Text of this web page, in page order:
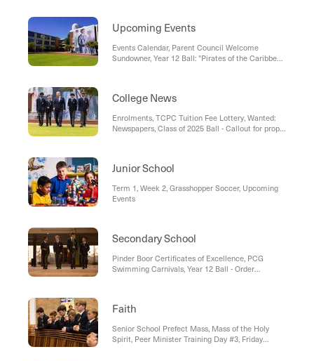
Upcoming Events
Events Calendar, Parent Council Welcome
Sundowner, Year 12 Ball: "Pirates of the Caribbean
College News
Enrolments, TCPC Tuition Fee Lottery, Wanted:
Newspapers, Class of 2025 Ball - Callout for props
Junior School
Term 1, Week 2, Grasshopper Soccer, Upcoming
Events
Secondary School
Pinder Boor Certificates of Excellence, PCG
Swimming Carnivals, Year 12 Ball - Order
Faith
Senior School Prefect Mass, Mass of the Holy
Spirit, Peer Minister Training Day #3, Friday